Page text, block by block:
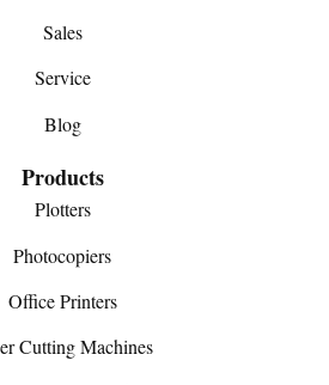
Sales
Service
Blog
Products
Plotters
Photocopiers
Office Printers
Cutting Machines